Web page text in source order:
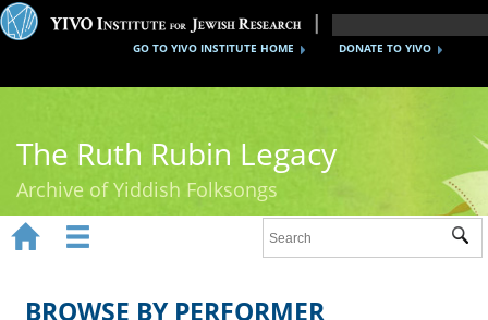
DONATE TO YIVO
GO TO YIVO INSTITUTE HOME
The Ruth Rubin Legacy
Archive of Yiddish Folksongs
Ruth Rubin
 
BROWSE BY PERFORMER